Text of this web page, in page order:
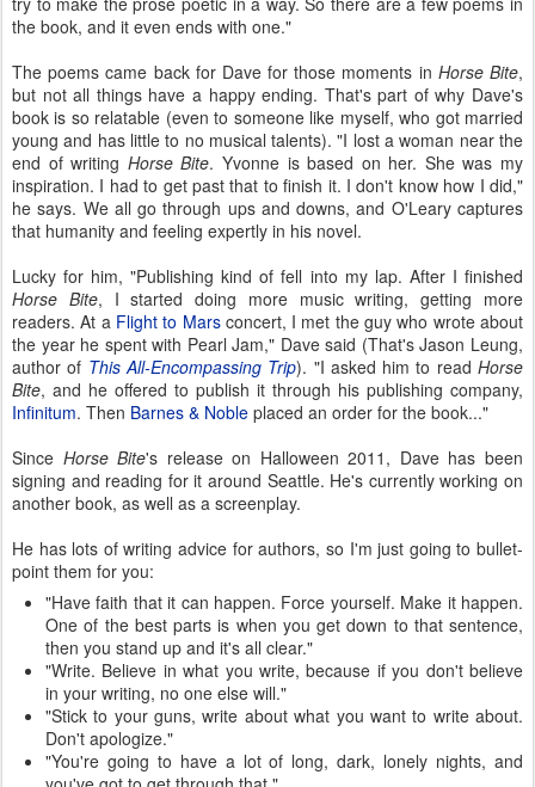
the book, and it even ends with one."
The poems came back for Dave for those moments in Horse Bite,
but not all things have a happy ending. That's part of why Dave's
book is so relatable (even to someone like myself, who got married
young and has little to no musical talents). "I lost a woman near the
end of writing Horse Bite. Yvonne is based on her. She was my
inspiration. I had to get past that to finish it. I don't know how I did,"
he says. We all go through ups and downs, and O'Leary captures
that humanity and feeling expertly in his novel.
Lucky for him, "Publishing kind of fell into my lap. After I finished
Horse Bite, I started doing more music writing, getting more
readers. At a Flight to Marsconcert, I met the guy who wrote about
the year he spent with Pearl Jam," Dave said (That's Jason Leung,
author of This All-Encompassing Trip). "I asked him to readHorse
Bite, and he offered to publish it through his publishing company,
Infinitum. Then Barnes & Noble placed an order for the book..."
Since Horse Bite's release on Halloween 2011, Dave has been
signing and reading for it around Seattle. He's currently working on
another book, as well as a screenplay.
He has lots of writing advice for authors, so I'm just going to bullet-
point them for you:
"Have faith that it can happen. Force yourself. Make it happen.
One of the best parts is when you get down to that sentence,
then you stand up and it's all clear."
"Write. Believe in what you write, because if you don't believe
in your writing, no one else will."
"Stick to your guns, write about what you want to write about.
Don't apologize."
"You're going to have a lot of long, dark, lonely nights, and